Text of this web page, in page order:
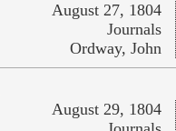
August 27, 1804
Journals
Ordway, John
August 29, 1804